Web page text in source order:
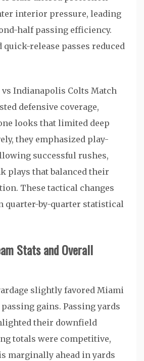
interior pressure, leading
half passing efficiency.
quick-release passes reduced
Indianapolis Colts Match
defensive coverage,
looks that limited deep
they emphasized play-
successful rushes,
plays that balanced their
These tactical changes
quarter-by-quarter statistical
Stats and Overall
slightly favored Miami
gains. Passing yards
their downfield
totals were competitive,
marginally ahead in yards